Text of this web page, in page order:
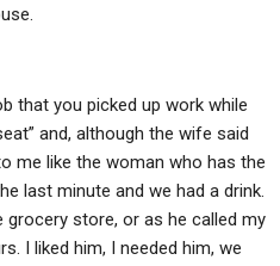
that you picked up work while
and, although the wife said
me like the woman who has the
last minute and we had a drink.
store, or as he called my
I liked him, I needed him, we